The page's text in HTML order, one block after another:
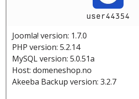
user44354
Joomla! version: 1.7.0
PHP version: 5.2.14
MySQL version: 5.0.51a
Host: domeneshop.no
Akeeba Backup version: 3.2.7